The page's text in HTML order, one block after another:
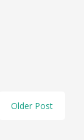
Older Post